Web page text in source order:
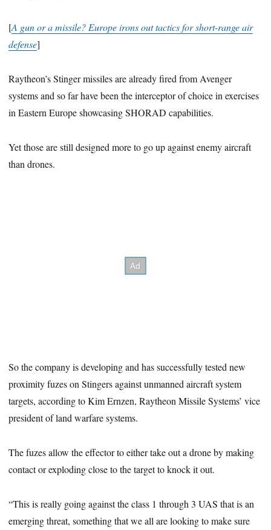
[A gun or a missile? Europe irons out tactics for short-range air
defense]
Raytheon’s Stinger missiles are already fired from Avenger
systems and so far have been the interceptor of choice in exercises
in Eastern Europe showcasing SHORAD capabilities.
Yet those are still designed more to go up against enemy aircraft
than drones.
So the company is developing and has successfully tested new
proximity fuzes on Stingers against unmanned aircraft system
targets, according to Kim Ernzen, Raytheon Missile Systems’ vice
president of land warfare systems.
The fuzes allow the effector to either take out a drone by making
contact or exploding close to the target to knock it out.
“This is really going against the class 1 through 3 UAS that is an
emerging threat, something that we all are looking to make sure